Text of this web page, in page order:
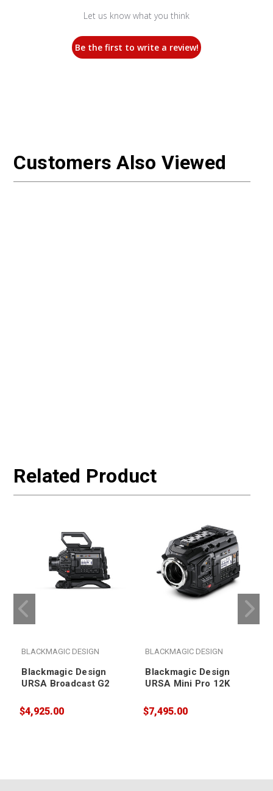
Let us know what you think
Be the first to write a review!
Customers Also Viewed
Related Product
BLACKMAGIC DESIGN
Blackmagic Design
URSA Broadcast G2
$4,925.00
BLACKMAGIC DESIGN
Blackmagic Design
URSA Mini Pro 12K
$7,495.00